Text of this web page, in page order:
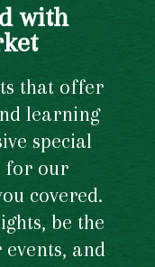
with
that offer
learning
special
for our
covered.
be the
and